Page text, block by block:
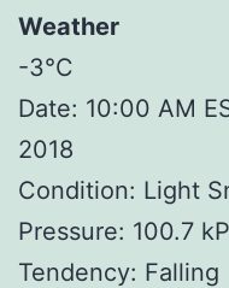
Weather
-3°C
Date: 10:00 AM
2018
Condition: Light
Pressure: 100.7
Tendency: Falling